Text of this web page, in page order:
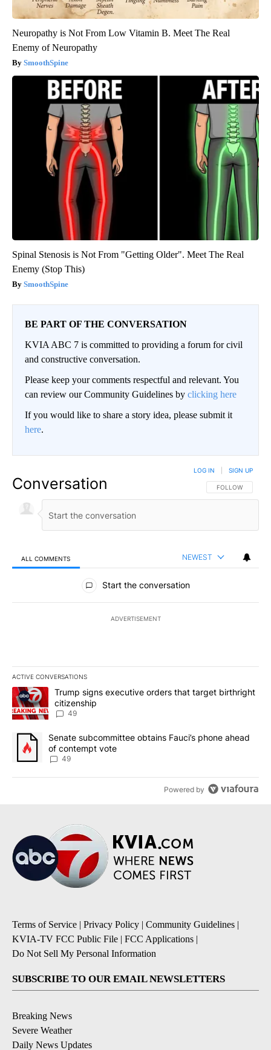
Neuropathy is Not From Low Vitamin B. Meet The Real
Enemy of Neuropathy
SmoothSpine
Spinal Stenosis is Not From "Getting Older". Meet The Real
Enemy (Stop This)
SmoothSpine
BE PART OF THE CONVERSATION
KVIA ABC 7 is committed to providing a forum for civil
and constructive conversation.
Please keep your comments respectful and relevant. You
can review our Community Guidelines by clicking here
If you would like to share a story idea, please submit it
here.
Conversation FOLLOW THIS
FOLLOW
LOG IN SIGN UP
ALL COMMENTS NEWEST
All Comments
Start the conversation
ADVERTISEMENT
ACTIVE CONVERSATIONS
The following is a list of the most commented articles in the last
A trending article titled "Trump signs executive orders that
Trump signs executive orders that target birthright
citizenship
49
A trending article titled "Senate subcommittee obtains Fauci’s
Senate subcommittee obtains Fauci’s phone ahead
of contempt vote
49
Powered by
Terms of Service | Privacy Policy | Community Guidelines |
KVIA-TV FCC Public File | FCC Applications |
Do Not Sell My Personal Information
SUBSCRIBE TO OUR EMAIL NEWSLETTERS
Breaking News
Severe Weather
Daily News Updates